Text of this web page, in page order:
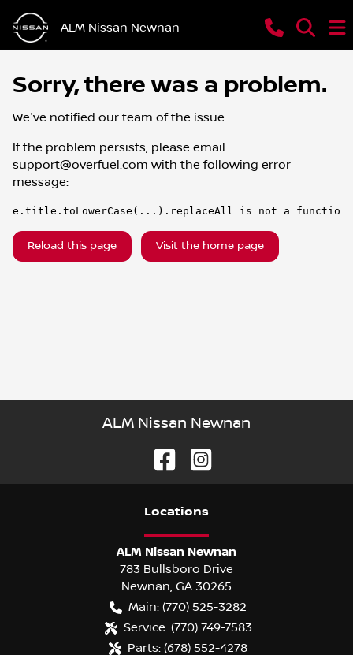
ALM Nissan Newnan
Sorry, there was a problem.
We've notified our team of the issue.
If the problem persists, please email
support@overfuel.com with the following error
message:
e.title.toLowerCase(...).replaceAll is not a function
Reload this page Visit the home page
ALM Nissan Newnan
Locations
ALM Nissan Newnan
783 Bullsboro Drive
Newnan, GA 30265
Main: (770) 525-3282
Service: (770) 749-7583
Parts: (678) 552-4278